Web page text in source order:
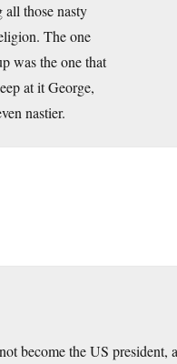
those nasty
The one
was the one that
at it George,
nastier.
become the US